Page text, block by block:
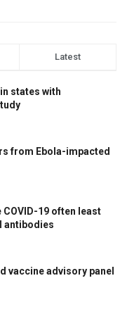
Latest
states with
from Ebola-impacted
19 often least
antibodies
vaccine advisory panel